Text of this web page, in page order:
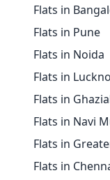
Flats in
Flats in Pune
Flats in Noida
Flats in
Flats in
Flats in Navi
Flats in
Flats in